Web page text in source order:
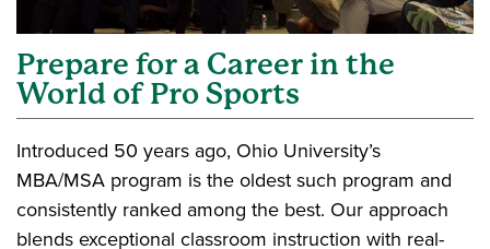
Prepare for a Career in the
World of Pro Sports
Introduced 50 years ago, Ohio University’s
MBA/MSA program is the oldest such program and
consistently ranked among the best. Our approach
blends exceptional classroom instruction with real-